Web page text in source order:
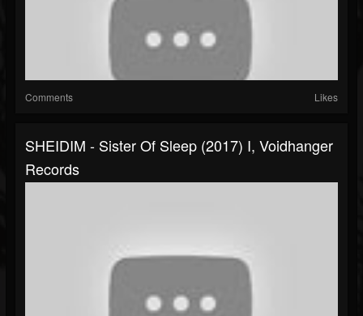
Comments Likes
SHEIDIM - Sister Of Sleep (2017) I, Voidhanger
Records